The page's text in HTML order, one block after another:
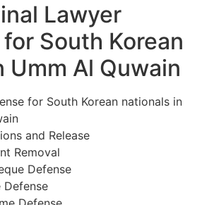
Lawyer
South Korean
Umm Al Quwain
for South Korean nationals in
and Release
Removal
Defense
Defense